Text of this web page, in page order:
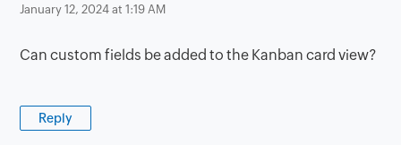
January 12, 2024 at 1:19 AM
Can custom fields be added to the Kanban card view?
Reply